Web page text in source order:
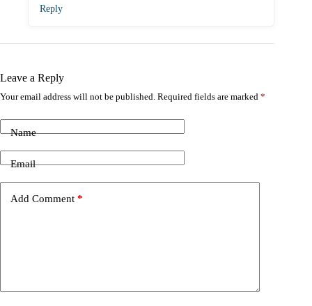
Reply
Leave a Reply
Your email address will not be published. Required fields are marked *
Name
Email
Add Comment *